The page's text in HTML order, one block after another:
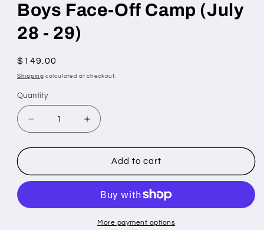
Boys Face-Off Camp (July
28 - 29)
Regular
price
$149.00
Shipping calculated at checkout.
Quantity
Decrease
quantity
for
Face-
(July
Increase
quantity
for
Face-
Camp
(July
28
Add to cart
More payment options